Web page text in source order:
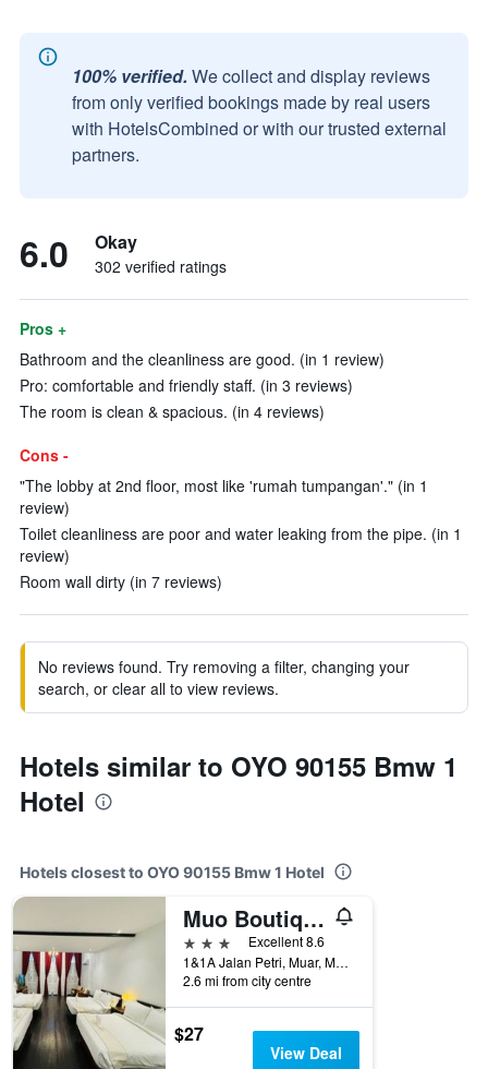
100% verified. We collect and display reviews
from only verified bookings made by real users
with HotelsCombined or with our trusted external
partners.
6.0 Okay
302 verified ratings
Pros +
Bathroom and the cleanliness are good. (in 1 review)
Pro: comfortable and friendly staff. (in 3 reviews)
The room is clean & spacious. (in 4 reviews)
Cons -
"The lobby at 2nd floor, most like 'rumah tumpangan'." (in 1
review)
Toilet cleanliness are poor and water leaking from the pipe. (in 1
review)
Room wall dirty (in 7 reviews)
No reviews found. Try removing a filter, changing your
search, or clear all to view reviews.
Hotels similar to OYO 90155 Bmw 1
Hotel
Hotels closest to OYO 90155 Bmw 1 Hotel
Muo Boutique Hotels
3 stars
Excellent 8.6
1&1A Jalan Petri, Muar, Malaysia
2.6 mi from city centre
$27
View Deal